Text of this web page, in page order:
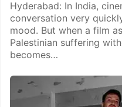
Rana Ayyub calls out
Hind Rajab
Hyderabad: In India,